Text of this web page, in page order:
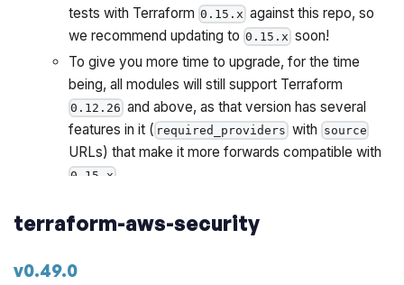
tests with Terraform 0.15.x against this repo, so
we recommend updating to 0.15.x soon!
To give you more time to upgrade, for the time
being, all modules will still support Terraform
0.12.26 and above, as that version has several
features in it ( required_providers with source
URLs) that make it more forwards compatible with
0.15.x
work with0.15.x, we will publish a migration guide
via the Gruntwork Newsletter.
terraform-aws-security
v0.49.0